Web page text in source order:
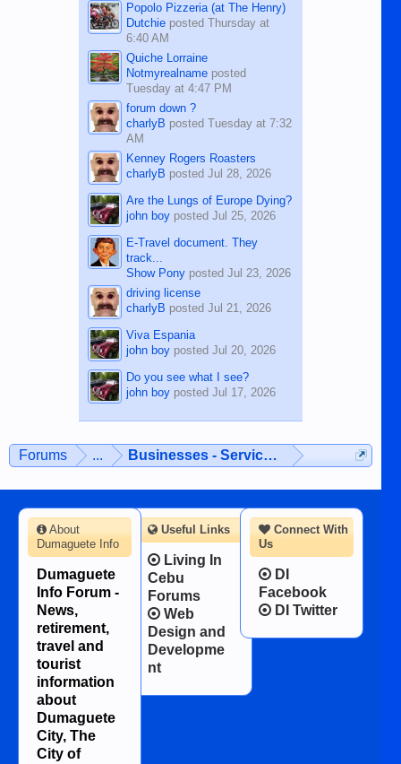
Popolo Pizzeria (at The Henry)
Dutchieposted Thursday at
6:40 AM
Quiche Lorraine
Notmyrealnameposted
Tuesday at 4:47 PM
forum down ?
charlyB posted Tuesday at 7:32
AM
Kenney Rogers Roasters
charlyB posted Jul 28, 2026
Are the Lungs of Europe Dying?
john boyposted Jul 25, 2026
E-Travel document. They
track...
Show Ponyposted Jul 23, 2026
driving license
charlyB posted Jul 21, 2026
Viva Espania
john boyposted Jul 20, 2026
Do you see what I see?
john boyposted Jul 17, 2026
Forums ... Businesses - Services - Products
Connect With
Us
DI
Facebook
DI Twitter
About
Dumaguete Info
Dumaguete
Info Forum -
News,
retirement,
travel and
tourist
information
about
Dumaguete
City, The
City of
Useful Links
Living In
Cebu
Forums
Web
Design and
Developme
nt